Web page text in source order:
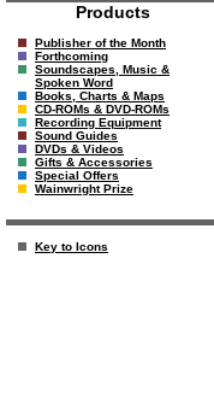
Products
Publisher of the Month
Forthcoming
Soundscapes, Music &
Spoken Word
Books, Charts & Maps
CD-ROMs & DVD-ROMs
Recording Equipment
Sound Guides
DVDs & Videos
Gifts & Accessories
Special Offers
Wainwright Prize
Key to Icons